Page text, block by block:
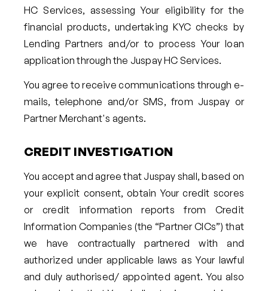
HC Services, assessing Your eligibility for the
financial products, undertaking KYC checks by
Lending Partners and/or to process Your loan
application through the Juspay HC Services.
You agree to receive communications through e-
mails, telephone and/or SMS, from Juspay or
Partner Merchant's agents.
CREDIT INVESTIGATION
You accept and agree that Juspay shall, based on
your explicit consent, obtain Your credit scores
or credit information reports from Credit
Information Companies (the “Partner CICs”) that
we have contractually partnered with and
authorized under applicable laws as Your lawful
and duly authorised/ appointed agent. You also